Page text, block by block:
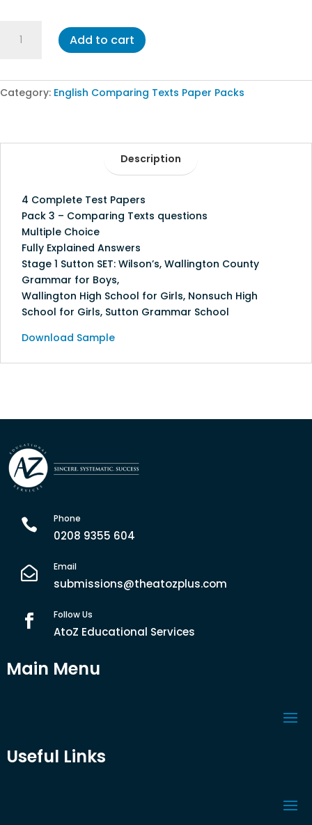
Texts
3
Add to cart
Category: English Comparing Texts Paper Packs
Description
4 Complete Test Papers
Pack 3 – Comparing Texts questions
Multiple Choice
Fully Explained Answers
Stage 1 Sutton SET: Wilson’s, Wallington County
Grammar for Boys,
Wallington High School for Girls, Nonsuch High
School for Girls, Sutton Grammar School
Download Sample
 Phone
0208 9355 604
 Email
submissions@theatozplus.com
 Follow Us
AtoZ Educational Services
Main Menu
Useful Links